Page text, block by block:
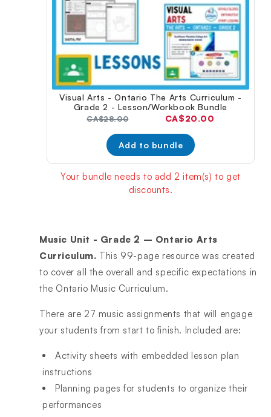
Visual Arts - Ontario The Arts Curriculum -
Grade 2 - Lesson/Workbook Bundle
Original
CA$28.00
Current
CA$20.00
Add to bundle
Your bundle needs to add 2 item(s) to get
discounts.
Music Unit - Grade 2 – Ontario Arts
Curriculum. This 99-page resource was created
to cover all the overall and specific expectations in
the Ontario Music Curriculum.
There are 27 music assignments that will engage
your students from start to finish. Included are:
Activity sheets with embedded lesson plan
instructions
Planning pages for students to organize their
performances